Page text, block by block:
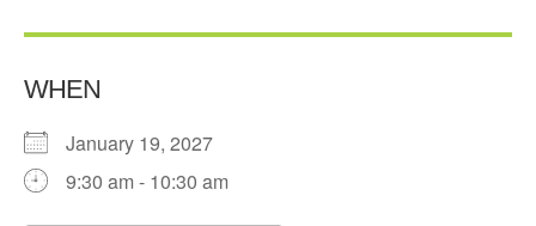
WHEN
January 19, 2027
9:30 am - 10:30 am